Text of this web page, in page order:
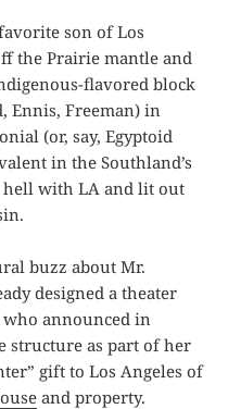
son of Los
the Prairie mantle and
flavored block
Ennis, Freeman) in
(or, say, Egyptoid
in the Southland’s
hell with LA and lit out
buzz about Mr.
designed a theater
announced in
structure as part of her
gift to Los Angeles of
and property.